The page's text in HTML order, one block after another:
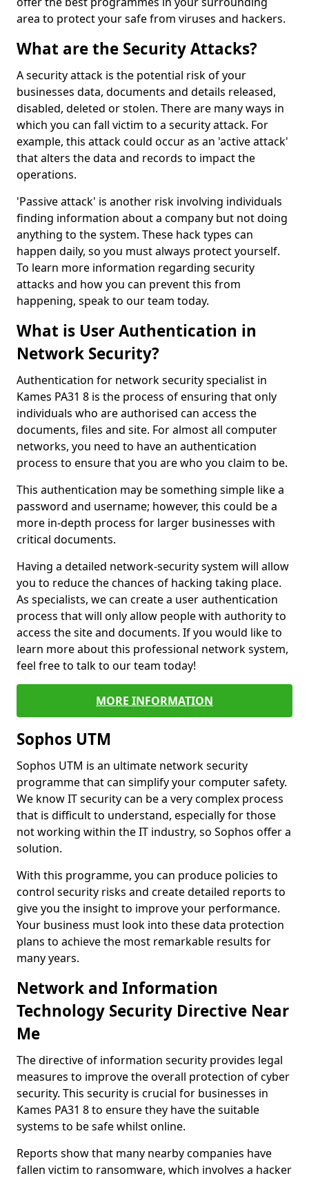
area to protect your safe from viruses and hackers.
What are the Security Attacks?
A security attack is the potential risk of your
businesses data, documents and details released,
disabled, deleted or stolen. There are many ways in
which you can fall victim to a security attack. For
example, this attack could occur as an 'active attack'
that alters the data and records to impact the
operations.
'Passive attack' is another risk involving individuals
finding information about a company but not doing
anything to the system. These hack types can
happen daily, so you must always protect yourself.
To learn more information regarding security
attacks and how you can prevent this from
happening, speak to our team today.
What is User Authentication in
Network Security?
Authentication for network security specialist in
Kames PA31 8 is the process of ensuring that only
individuals who are authorised can access the
documents, files and site. For almost all computer
networks, you need to have an authentication
process to ensure that you are who you claim to be.
This authentication may be something simple like a
password and username; however, this could be a
more in-depth process for larger businesses with
critical documents.
Having a detailed network-security system will allow
you to reduce the chances of hacking taking place.
As specialists, we can create a user authentication
process that will only allow people with authority to
access the site and documents. If you would like to
learn more about this professional network system,
feel free to talk to our team today!
MORE INFORMATION
Sophos UTM
Sophos UTM is an ultimate network security
programme that can simplify your computer safety.
We know IT security can be a very complex process
that is difficult to understand, especially for those
not working within the IT industry, so Sophos offer a
solution.
With this programme, you can produce policies to
control security risks and create detailed reports to
give you the insight to improve your performance.
Your business must look into these data protection
plans to achieve the most remarkable results for
many years.
Network and Information
Technology Security Directive Near
Me
The directive of information security provides legal
measures to improve the overall protection of cyber
security. This security is crucial for businesses in
Kames PA31 8 to ensure they have the suitable
systems to be safe whilst online.
Reports show that many nearby companies have
fallen victim to ransomware, which involves a hacker